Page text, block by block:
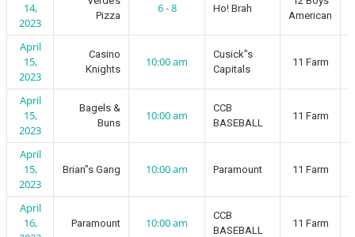
14,
2023
Pizza
6 - 8 Ho! Brah
American
April
15,
2023
Casino
Knights
10:00 am
Cusick”s
Capitals
11 Farm
April
15,
2023
Bagels &
Buns
10:00 am
CCB
BASEBALL
11 Farm
April
15,
2023
Brian”s Gang 10:00 am Paramount 11 Farm
April
16,
Paramount 10:00 am
CCB
BASEBALL
11 Farm